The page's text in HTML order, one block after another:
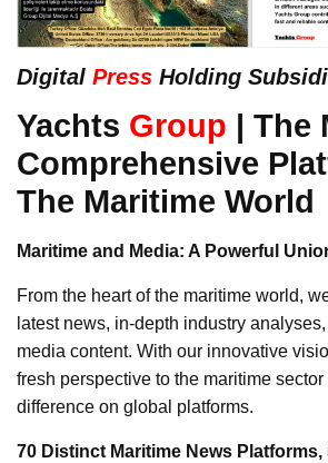
Digital Press Holding
Yachts Group | The
Comprehensive
The Maritime World
Maritime and Media: A Powerful
From the heart of the maritime world,
latest news, in-depth industry
media content. With our innovative
fresh perspective to the maritime
difference on global platforms.
70 Distinct Maritime News